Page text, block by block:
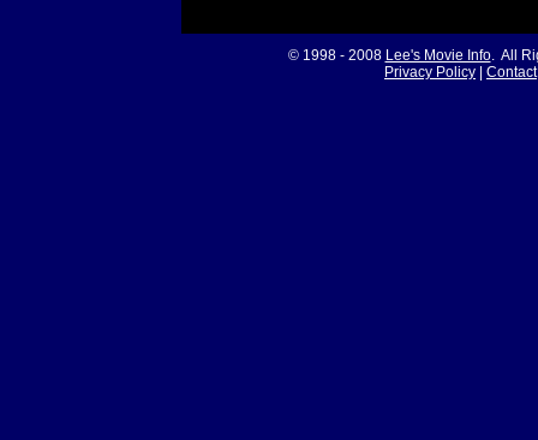
© 1998 - 2008 Lee's Movie Info. All
Privacy Policy
Contact